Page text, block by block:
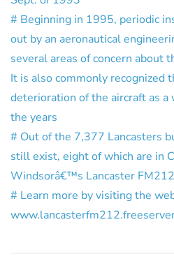
# Beginning in 1995, periodic
out by an aeronautical
several areas of concern about
It is also commonly recognized
deterioration of the aircraft as a
the years
# Out of the 7,377 Lancasters
still exist, eight of which are in
Windsorâ€™s Lancaster FM212
# Learn more by visiting the